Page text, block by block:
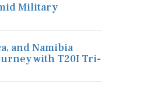
Military
and Namibia
with T20I Tri-